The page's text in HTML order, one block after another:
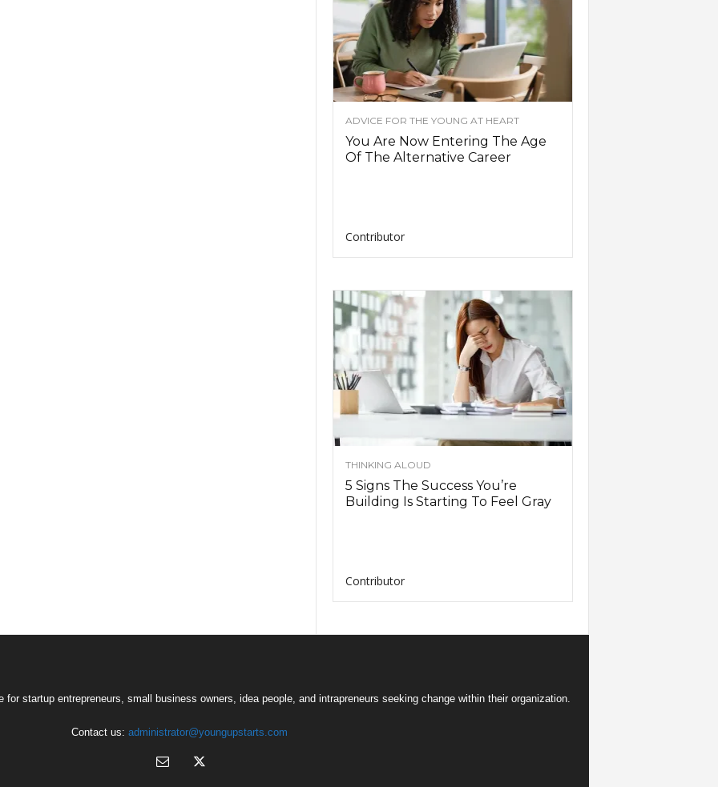
ADVICE FOR THE YOUNG AT HEART
You Are Now Entering The Age
Of The Alternative Career
Contributor
THINKING ALOUD
5 Signs The Success You’re
Building Is Starting To Feel Gray
Contributor
startup entrepreneurs, small business owners, idea people, and intrapreneurs seeking change within their organization.
Contact us: administrator@youngupstarts.com